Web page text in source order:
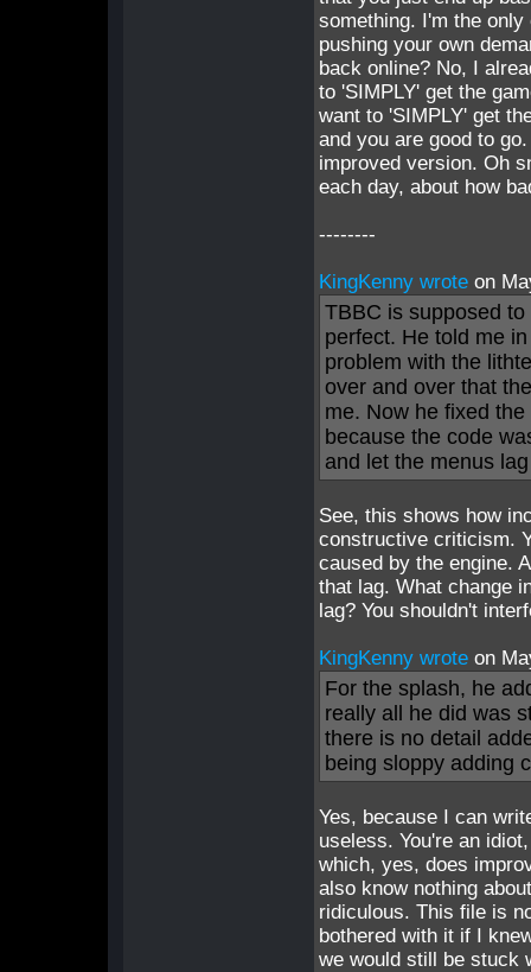
something. I'm the
pushing your own
back online? No, I
to 'SIMPLY' get the
want to 'SIMPLY' get
and you are good to
improved version. Oh
each day, about how
--------
KingKenny wrote on
TBBC is supposed
perfect. He told me
problem with the
over and over that
me. Now he fixed
because the code
and let the menus
See, this shows how
constructive criticism.
caused by the engine.
that lag. What change
lag? You shouldn't
KingKenny wrote on
For the splash, he
really all he did was
there is no detail
being sloppy adding
Yes, because I can
useless. You're an
which, yes, does
also know nothing
ridiculous. This file is
bothered with it if I
we would still be stuck